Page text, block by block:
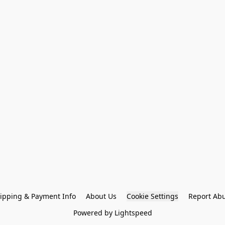
& Payment Info About Us Cookie Settings
Report
Powered by Lightspeed